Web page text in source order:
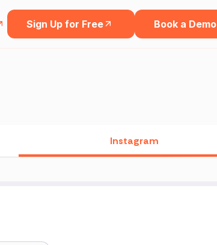
Sign Up for Free Book a Demo
Instagram